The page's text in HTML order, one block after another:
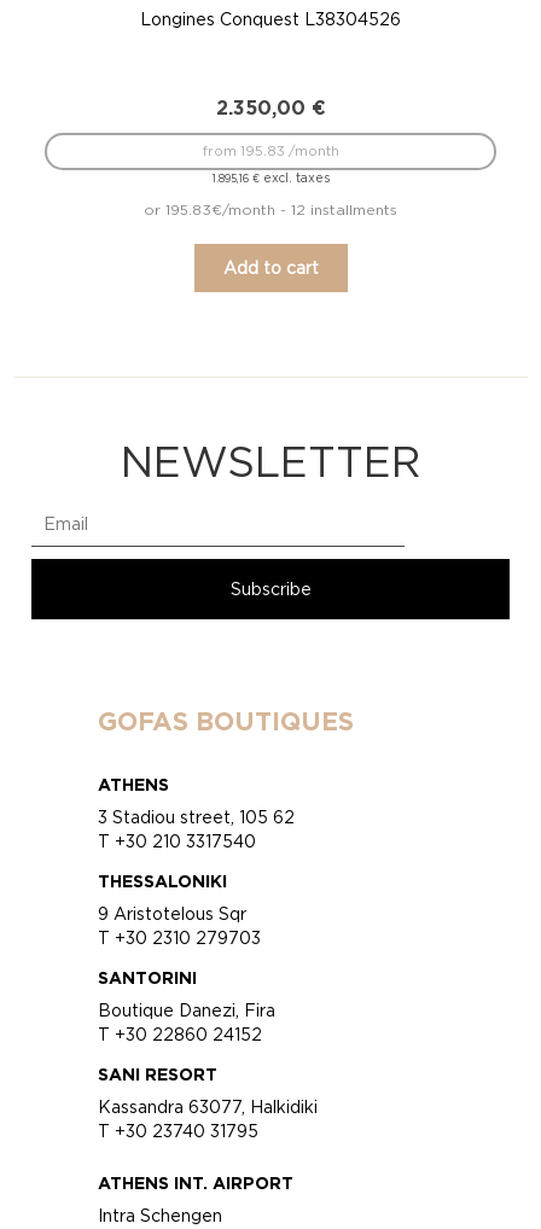
Longines Conquest L38304526
2.350,00 €
1.895,16 €excl. taxes
from 195.83 /month
or 195.83€/month - 12 installments
Add to cart
NEWSLETTER
GOFAS BOUTIQUES
ATHENS
3 Stadiou street, 105 62
T +30 210 3317540
THESSALONIKI
9 Aristotelous Sqr
T +30 2310 279703
SANTORINI
Boutique Danezi, Fira
T +30 22860 24152
SANI RESORT
Kassandra 63077, Halkidiki
T +30 23740 31795
ATHENS INT. AIRPORT
Intra Schengen